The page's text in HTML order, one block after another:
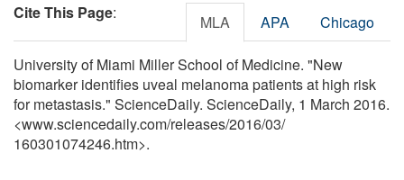
Cite This Page: MLA APA Chicago
University of Miami Miller School of Medicine. "New
biomarker identifies uveal melanoma patients at high risk
for metastasis." ScienceDaily. ScienceDaily, 1 March 2016.
<www.sciencedaily.com/releases/2016/03/
160301074246.htm>.